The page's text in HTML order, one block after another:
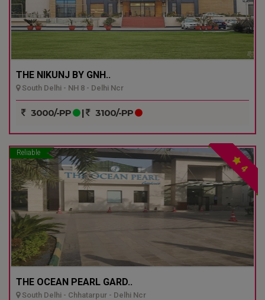
THE NIKUNJ BY GNH..
South Delhi - NH 8 - Delhi Ncr
3000/-PP | 3100/-PP
Reliable
4
THE OCEAN PEARL GARD..
South Delhi - Chhatarpur - Delhi Ncr